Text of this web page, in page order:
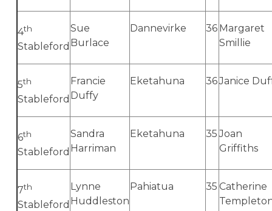
4th
Stableford
Sue
Burlace
Dannevirke 36 Margaret
Smillie
5th
Stableford
Francie
Duffy
Eketahuna 36Janice
6th
Stableford
Sandra
Harriman
Eketahuna 35 Joan
Griffiths
7th
Stableford
Lynne
Huddleston
Pahiatua 35 Catherine